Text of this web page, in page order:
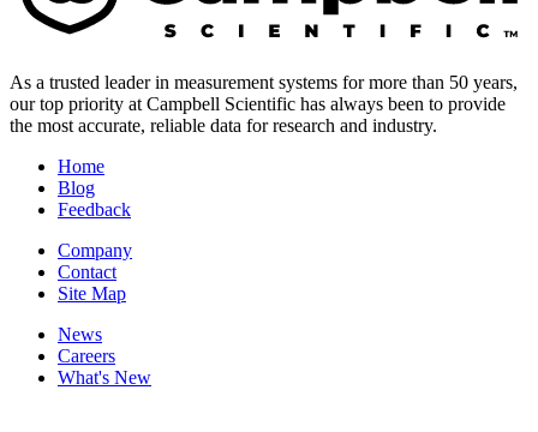
As a trusted leader in measurement systems for more than 50 years,
our top priority at Campbell Scientific has always been to provide
the most accurate, reliable data for research and industry.
Home
Blog
Feedback
Company
Contact
Site Map
News
Careers
What's New